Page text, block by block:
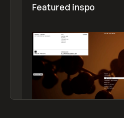
Featured inspo